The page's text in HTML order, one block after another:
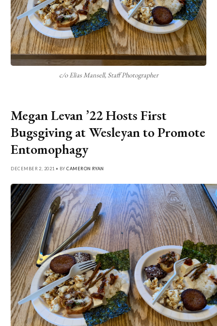
c/o Elias Mansell, Staff Photographer
Megan Levan ’22 Hosts First
Bugsgiving at Wesleyan to Promote
Entomophagy
DECEMBER 2, 2021 • BYCAMERON RYAN